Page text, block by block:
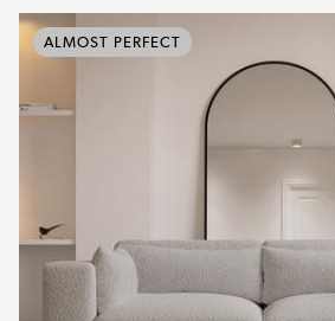
ALMOST PERFECT